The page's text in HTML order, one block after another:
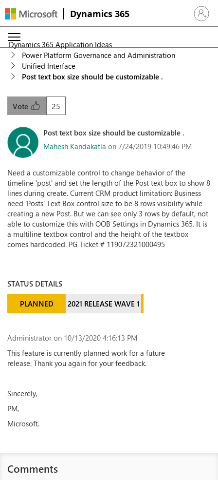
Dynamics 365 Sign in
Dynamics 365 Application Ideas
Power Platform Governance and Administration
Unified Interface
Post text box size should be customizable .
25
Vote
Post text box size should be customizable .
Mahesh Kandakatla on 7/24/2019 10:49:46 PM
Need a customizable control to change behavior of the
timeline 'post' and set the length of the Post text box to show 8
lines during create. Current CRM product limitation: Business
need 'Posts' Text Box control size to be 8 rows visibility while
creating a new Post. But we can see only 3 rows by default, not
able to customize this with OOB Settings in Dynamics 365. It is
a multiline textbox control and the height of the textbox
comes hardcoded. PG Ticket # 119072321000495
STATUS DETAILS
PLANNED 2021 RELEASE WAVE 1
Administrator on 10/13/2020 4:16:13 PM
This feature is currently planned work for a future
release. Thank you again for your feedback.
Sincerely,
PM,
Microsoft.
Comments